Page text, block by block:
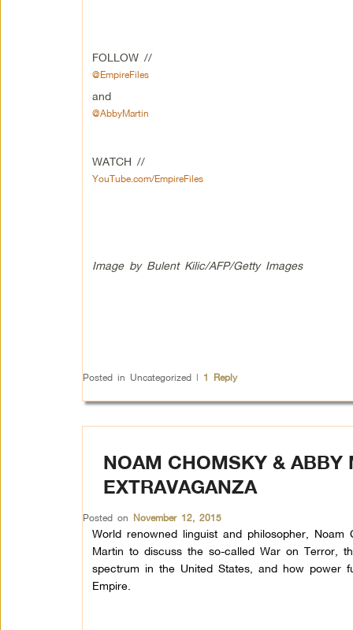
FOLLOW //
@EmpireFiles
and
@AbbyMartin
WATCH //
YouTube.com/EmpireFiles
Image by Bulent Kilic/AFP/Getty Images
Posted in Uncategorized | 1 Reply
NOAM CHOMSKY & ABBY
EXTRAVAGANZA
Posted on November 12, 2015
World renowned linguist and philosopher, Noam
Martin to discuss the so-called War on Terror,
spectrum in the United States, and how power
Empire.